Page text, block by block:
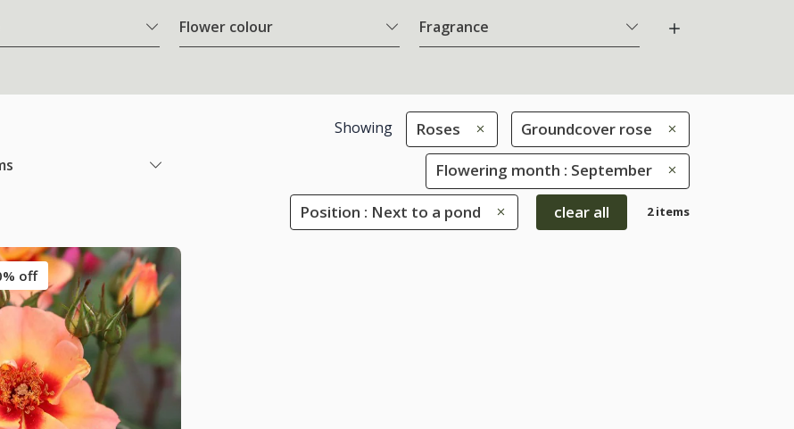
Flower colour Fragrance
Showing Roses Groundcover rose
Flowering month : September
Position : Next to a pond clear all 2 items
off